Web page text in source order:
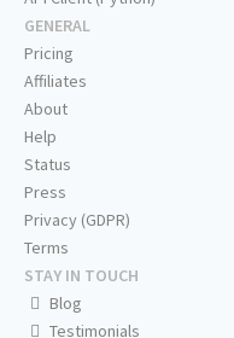
GENERAL
Pricing
Affiliates
About
Help
Status
Press
Privacy (GDPR)
Terms
STAY IN TOUCH
Blog
Testimonials